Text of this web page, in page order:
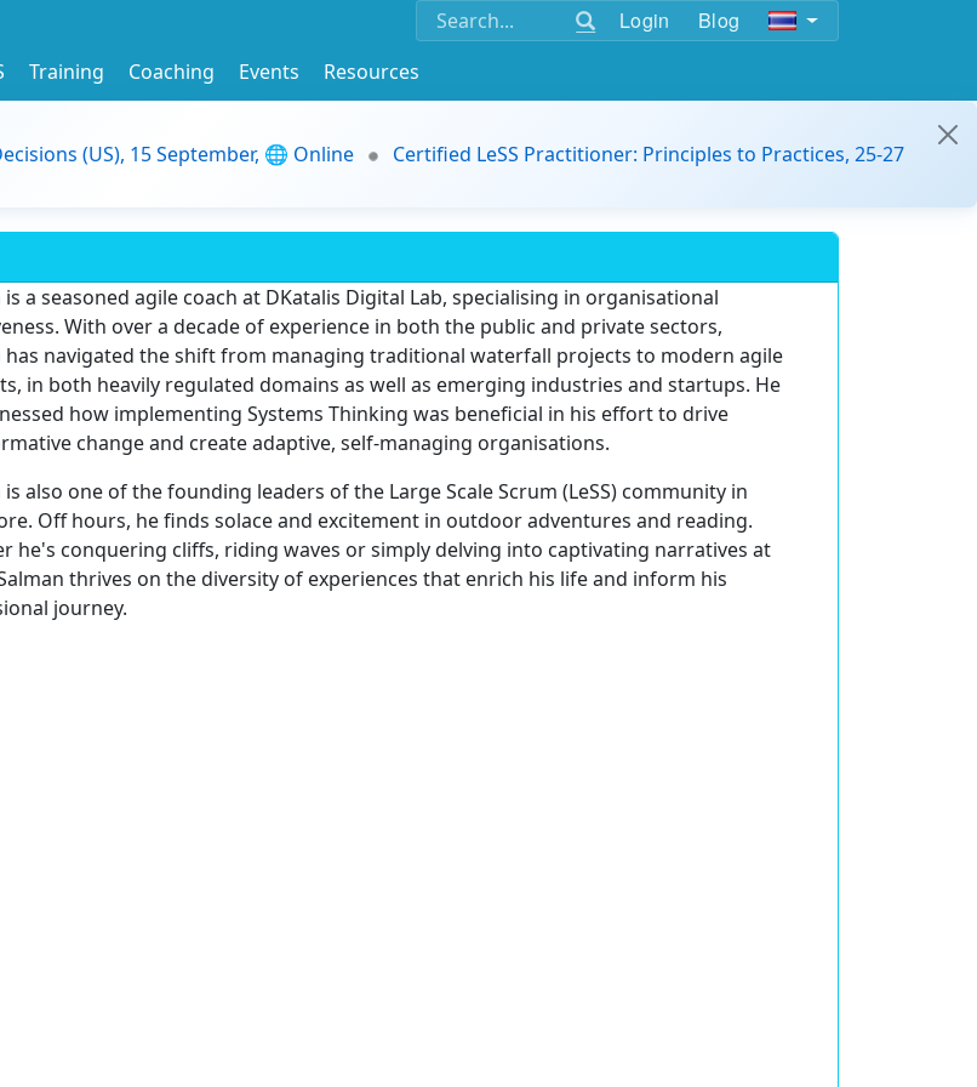
Login Blog
Training Coaching Events
Resources
(US), 15 September, 🌐 Online
Certified LeSS Practitioner: Principles to Practices, 25-27
is a seasoned agile coach at DKatalis Digital Lab, specialising in organisational
With over a decade of experience in both the public and private sectors,
has navigated the shift from managing traditional waterfall projects to modern agile
in both heavily regulated domains as well as emerging industries and startups. He
how implementing Systems Thinking was beneficial in his effort to drive
change and create adaptive, self-managing organisations.
is also one of the founding leaders of the Large Scale Scrum (LeSS) community in
Off hours, he finds solace and excitement in outdoor adventures and reading.
he's conquering cliffs, riding waves or simply delving into captivating narratives at
thrives on the diversity of experiences that enrich his life and inform his
journey.